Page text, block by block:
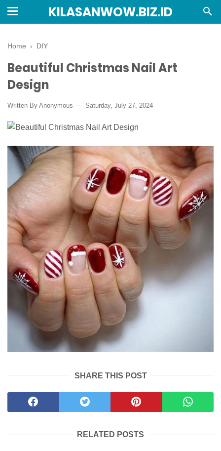
KILASANWOW.BIZ.ID
Home › DIY
Beautiful Christmas Nail Art
Design
Written By Anonymous Saturday, July 27, 2024
SHARE THIS POST
RELATED POSTS